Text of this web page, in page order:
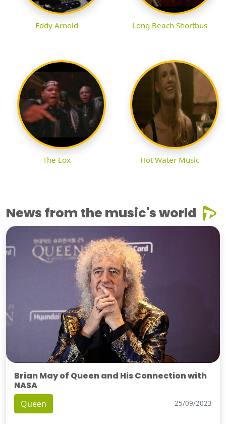
Eddy Arnold Long Beach Shortbus
The Lox Hot Water Music
News from the music's world
Brian May of Queen and His Connection with
NASA
Queen 25/09/2023